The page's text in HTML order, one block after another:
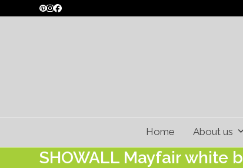
to
Pinterest
Instagram
Facebook
Home About us
SHOWALL Mayfair white b